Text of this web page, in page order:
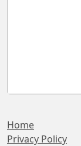
Home
Privacy Policy